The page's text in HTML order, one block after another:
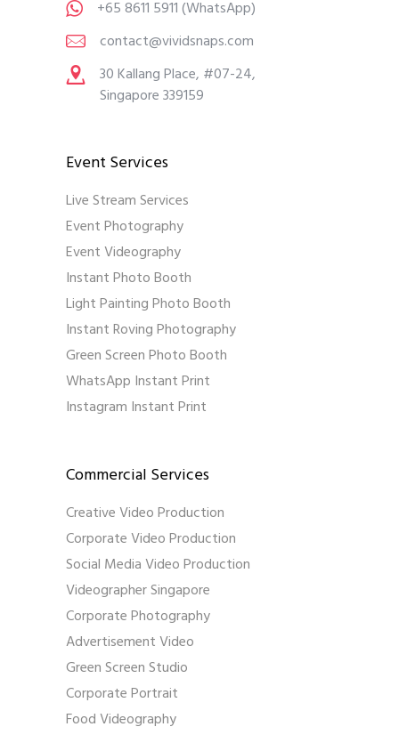
+65 8611 5911(WhatsApp)
contact@vividsnaps.com
30 Kallang Place, #07-24,
Singapore 339159
Event Services
Live Stream Services
Event Photography
Event Videography
Instant Photo Booth
Light Painting Photo Booth
Instant Roving Photography
Green Screen Photo Booth
WhatsApp Instant Print
Instagram Instant Print
Commercial Services
Creative Video Production
Corporate Video Production
Social Media Video Production
Videographer Singapore
Corporate Photography
Advertisement Video
Green Screen Studio
Corporate Portrait
Food Videography